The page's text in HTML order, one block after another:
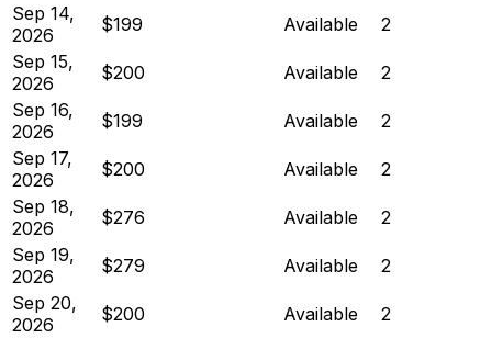
Sep 14,
2026
$199 Available
2
Sep 15,
2026
$200 Available
2
Sep 16,
2026
$199 Available
2
Sep 17,
2026
$200 Available
2
Sep 18,
2026
$276 Available
2
Sep 19,
2026
$279 Available
2
Sep 20,
2026
$200 Available
2